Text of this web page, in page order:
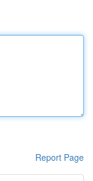
Report Page